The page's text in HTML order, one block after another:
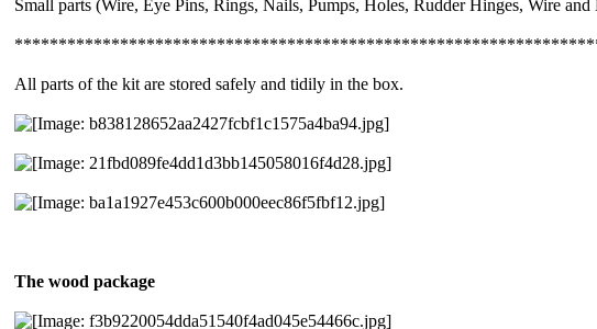
Small parts (Wire, Eye Pins, Rings, Nails, Pumps, Holes, Rudder Hinges, Wire and
All parts of the kit are stored safely and tidily in the box.
The wood package